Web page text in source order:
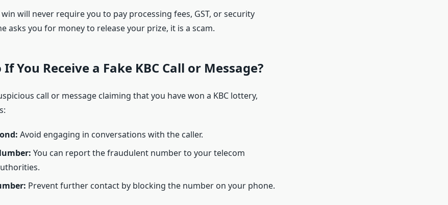
will never require you to pay processing fees, GST, or security
asks you for money to release your prize, it is a scam.
You Receive a Fake KBC Call or Message?
call or message claiming that you have won a KBC lottery,
Avoid engaging in conversations with the caller.
You can report the fraudulent number to your telecom
Prevent further contact by blocking the number on your phone.